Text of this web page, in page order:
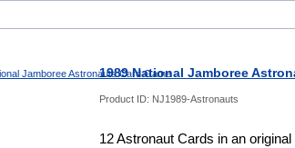
1989 National Jamboree
Product ID: NJ1989-Astronauts
12 Astronaut Cards in an original